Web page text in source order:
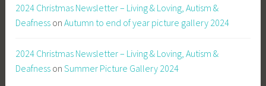
2024 Christmas Newsletter – Living & Loving, Autism &
Deafness onAutumn to end of year picture gallery 2024
2024 Christmas Newsletter – Living & Loving, Autism &
Deafness onSummer Picture Gallery 2024